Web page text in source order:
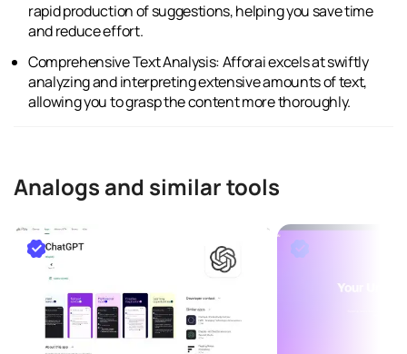
rapid production of suggestions, helping you save time
and reduce effort.
Comprehensive Text Analysis: Afforai excels at swiftly
analyzing and interpreting extensive amounts of text,
allowing you to grasp the content more thoroughly.
Analogs and similar tools